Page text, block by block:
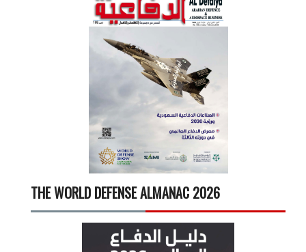
THE WORLD DEFENSE ALMANAC 2026